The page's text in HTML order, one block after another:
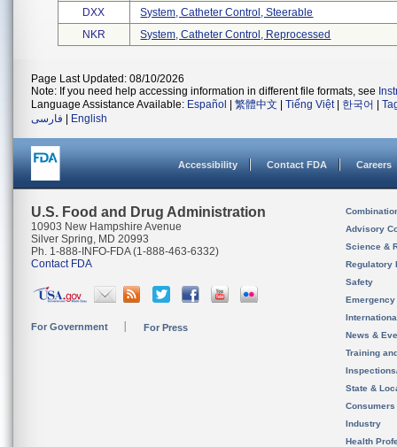
DXX
System, Catheter Control, Steerable
NKR
System, Catheter Control, Reprocessed
Page Last Updated: 08/10/2026
Note: If you need help accessing information in different file formats, see
Language Assistance Available: Español 繁體中文 Tiếng Việt| 한국어
فارسی
English
Accessibility Contact FDA Careers
U.S. Food and Drug Administration
10903 New Hampshire Avenue
Silver Spring, MD 20993
Ph. 1-888-INFO-FDA (1-888-463-6332)
Contact FDA
For Government For Press
Advisory
Science &
Regulatory
Safety
News &
Training
State &
Consumers
Industry
Health